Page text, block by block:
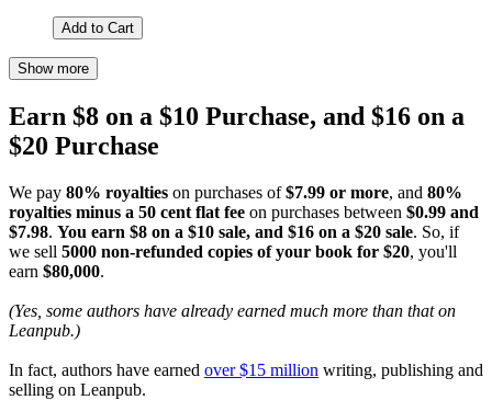
Add to Cart
Show more
Earn $8 on a $10 Purchase, and $16 on a
$20 Purchase
We pay 80% royalties on purchases of$7.99 or more, and 80%
royalties minus a 50 cent flat fee on purchases between $0.99 and
$7.98. You earn $8 on a $10 sale, and $16 on a $20 sale. So, if
we sell 5000 non-refunded copies of your book for $20, you'll
earn $80,000.
(Yes, some authors have already earned much more than that on
Leanpub.)
In fact, authors have earned over $15 million writing, publishing and
selling on Leanpub.